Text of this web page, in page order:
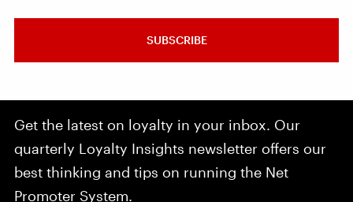
SUBSCRIBE
Get the latest on loyalty in your inbox. Our
quarterly Loyalty Insights newsletter offers our
best thinking and tips on running the Net
Promoter System.